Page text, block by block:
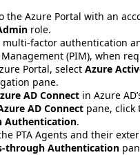
the Azure Portal with an
role.
multi-factor authentication
(PIM), when
Portal, select Azure
pane.
AD Connect in Azure
AD Connect pane, click
Authentication.
PTA Agents and their
through Authentication